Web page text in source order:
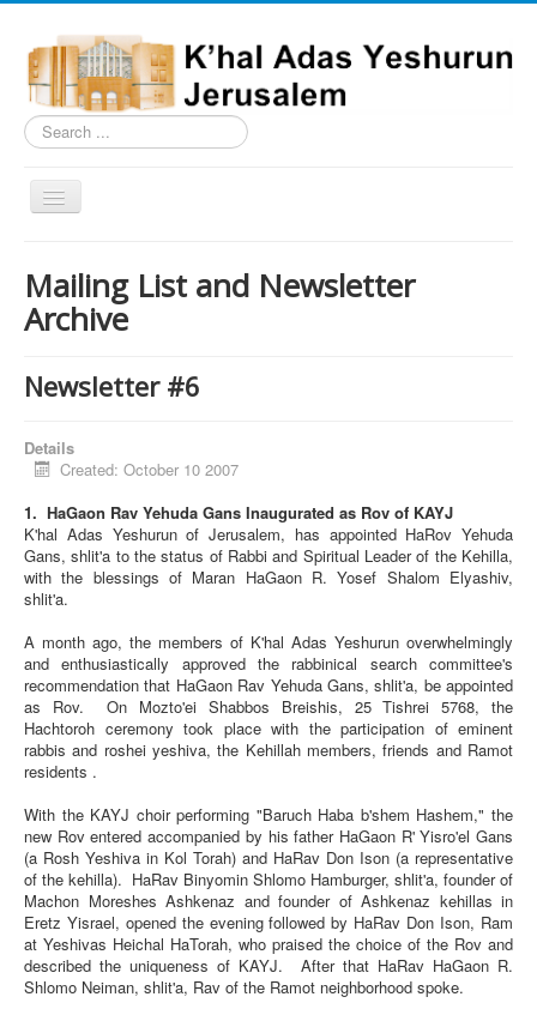
Search
...
Toggle
Navigation
Schedule
News
Shiurim
Milestones
Forum
Memoirs
Contributions
Mailing List and Newsletter
Archive
Newsletter #6
Details
Created: October 10 2007
1. HaGaon Rav Yehuda Gans Inaugurated as Rov of KAYJ
K'hal Adas Yeshurun of Jerusalem, has appointed HaRov Yehuda
Gans, shlit'a to the status of Rabbi and Spiritual Leader of the Kehilla,
with the blessings of Maran HaGaon R. Yosef Shalom Elyashiv,
shlit'a.
A month ago, the members of K'hal Adas Yeshurun overwhelmingly
and enthusiastically approved the rabbinical search committee's
recommendation that HaGaon Rav Yehuda Gans, shlit'a, be appointed
as Rov. On Mozto'ei Shabbos Breishis, 25 Tishrei 5768, the
Hachtoroh ceremony took place with the participation of eminent
rabbis and roshei yeshiva, the Kehillah members, friends and Ramot
residents .
With the KAYJ choir performing "Baruch Haba b'shem Hashem," the
new Rov entered accompanied by his father HaGaon R' Yisro'el Gans
(a Rosh Yeshiva in Kol Torah) and HaRav Don Ison (a representative
of the kehilla). HaRav Binyomin Shlomo Hamburger, shlit'a, founder of
Machon Moreshes Ashkenaz and founder of Ashkenaz kehillas in
Eretz Yisrael, opened the evening followed by HaRav Don Ison, Ram
at Yeshivas Heichal HaTorah, who praised the choice of the Rov and
described the uniqueness of KAYJ. After that HaRav HaGaon R.
Shlomo Neiman, shlit'a, Rav of the Ramot neighborhood spoke.